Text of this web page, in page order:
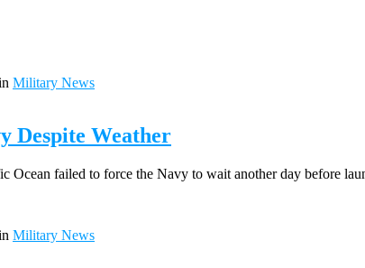
Military News
Despite Weather
Ocean failed to force the Navy to wait another day before
Military News